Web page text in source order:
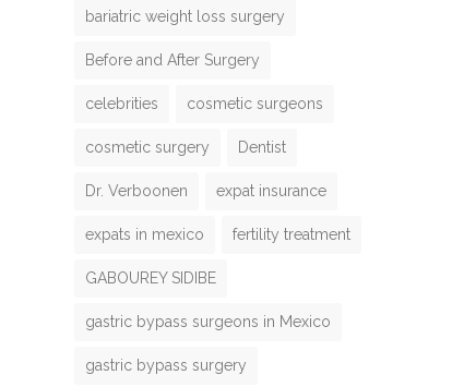
bariatric weight loss surgery
Before and After Surgery
celebrities cosmetic surgeons
cosmetic surgery Dentist
Dr. Verboonen expat insurance
expats in mexico fertility treatment
GABOUREY SIDIBE
gastric bypass surgeons in Mexico
gastric bypass surgery